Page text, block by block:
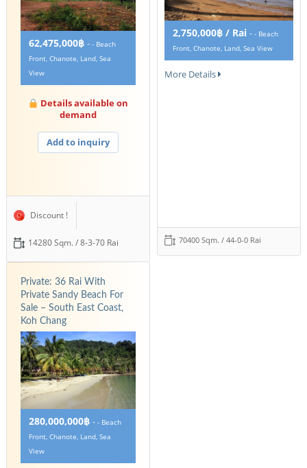
62,475,000฿ - - Beach
Front, Chanote, Land, Sea
View
Details available on
demand
Add to inquiry
Discount !
14280 Sqm. / 8-3-70 Rai
2,750,000฿ / Rai - - Beach
Front, Chanote, Land, Sea View
More Details
70400 Sqm. / 44-0-0 Rai
Private: 36 Rai With
Private Sandy Beach For
Sale – South East Coast,
Koh Chang
280,000,000฿ - - Beach
Front, Chanote, Land, Sea
View